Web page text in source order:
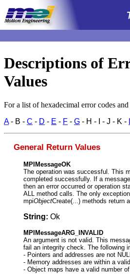
Descriptions of
Values
For a list of hexadecimal error codes
A- B - C - D - E - F - G - H - I - J - K -
General Return Values
MPIMessageOK
The operation was successful. This
completed successfully. If a
then an error occurred or operation
ALL method calls. The only
mpiObjectCreate(...) methods return
String: Ok
MPIMessageARG_INVALID
An argument is not valid. This
fail an integrity check. The following
- Pointers and addresses are not
- Memory addresses are within a
- Object maps have a valid number